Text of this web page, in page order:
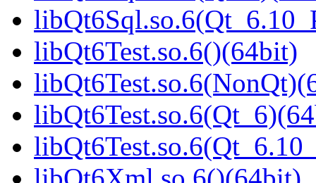
libQt6Test.so.6()(64bit)